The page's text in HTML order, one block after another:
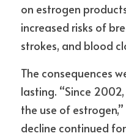
on estrogen
increased risks of
strokes, and blood
The consequences
lasting. “Since
the use of
decline continued